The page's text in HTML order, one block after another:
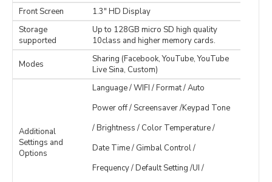
Front Screen
1.3" HD Display
Storage
supported
Up to 128GB micro SD high quality
10class and higher memory cards.
Modes
Sharing (Facebook, YouTube, YouTube
Live Sina, Custom)
Additional
Settings and
Options
Language / WIFI / Format / Auto
Power off / Screensaver /Keypad Tone
/ Brightness / Color Temperature /
Date Time / Gimbal Control /
Frequency / Default Setting /UI /